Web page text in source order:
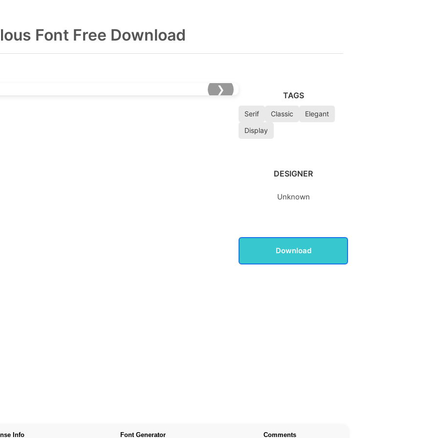
Font Free Download
❯
TAGS
Serif Classic
Elegant
Display
DESIGNER
Unknown
Download
Info Font Generator Comments